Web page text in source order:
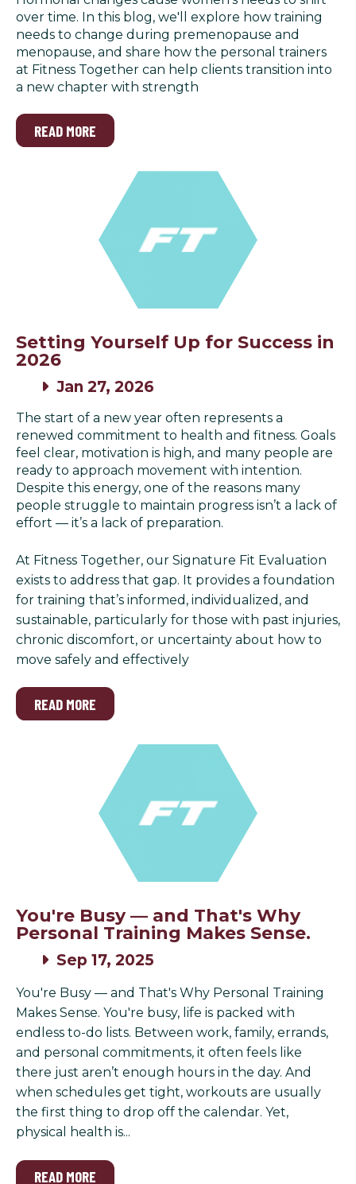
over time. In this blog, we'll explore how training
needs to change during premenopause and
menopause, and share how the personal trainers
at Fitness Together can help clients transition into
a new chapter with strength
READ MORE
Setting Yourself Up for Success in
2026
Jan 27, 2026
The start of a new year often represents a
renewed commitment to health and fitness. Goals
feel clear, motivation is high, and many people are
ready to approach movement with intention.
Despite this energy, one of the reasons many
people struggle to maintain progress isn’t a lack of
effort — it’s a lack of preparation.
At Fitness Together, our Signature Fit Evaluation
exists to address that gap. It provides a foundation
for training that’s informed, individualized, and
sustainable, particularly for those with past injuries,
chronic discomfort, or uncertainty about how to
move safely and effectively
READ MORE
You're Busy — and That's Why
Personal Training Makes Sense.
Sep 17, 2025
You're Busy — and That's Why Personal Training
Makes Sense. You're busy, life is packed with
endless to-do lists. Between work, family, errands,
and personal commitments, it often feels like
there just aren’t enough hours in the day. And
when schedules get tight, workouts are usually
the first thing to drop off the calendar. Yet,
physical health is...
READ MORE